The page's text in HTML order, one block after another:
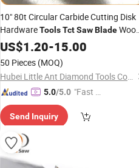
10" 80t Circular Carbide Cutting Disk
HardwareToolsTctSawBlade
& Aluminum
US$1.20-15.00
50 Pieces (MOQ)
Hubei Little Ant Diamond Tools Co., Ltd.
5.0/5.0 "Fast Di
Send Inquiry